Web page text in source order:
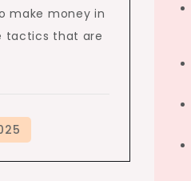
make money in
tactics that are